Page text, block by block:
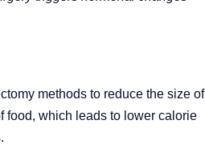
methods to reduce the size of
food, which leads to lower calorie